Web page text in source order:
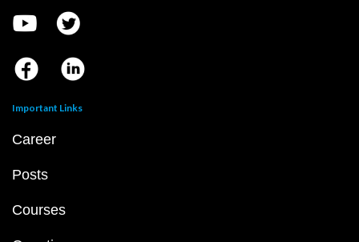
Important Links
Career
Posts
Courses